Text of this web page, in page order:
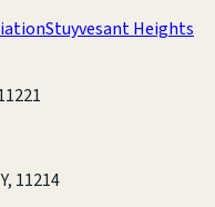
Stuyvesant Heights
11214